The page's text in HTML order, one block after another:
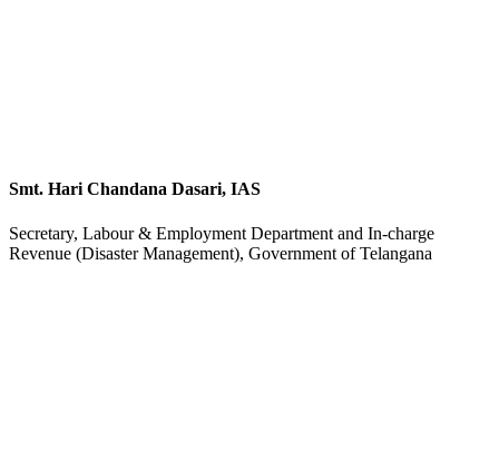
Smt. Hari Chandana Dasari, IAS
Secretary, Labour & Employment Department and In-charge
Revenue (Disaster Management), Government of Telangana